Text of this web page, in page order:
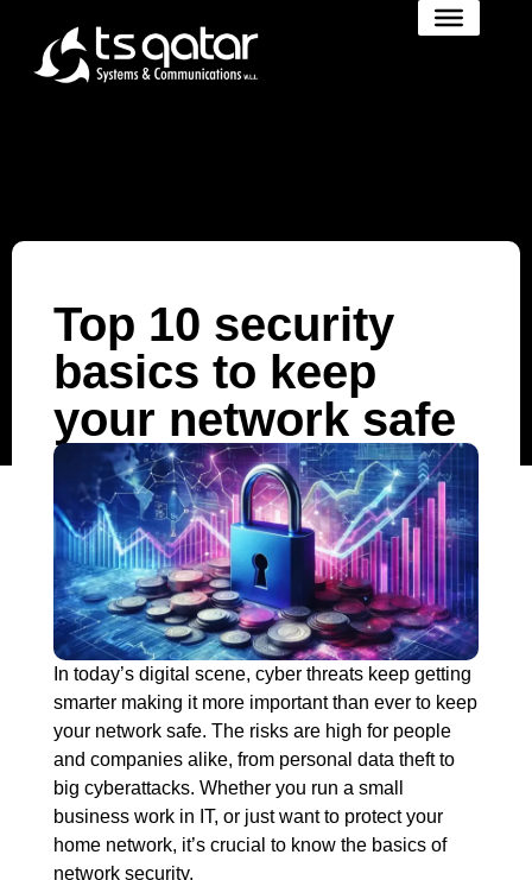
Top 10 security
basics to keep
your network safe
In today’s digital scene, cyber threats keep getting
smarter making it more important than ever to keep
your network safe. The risks are high for people
and companies alike, from personal data theft to
big cyberattacks. Whether you run a small
business work in IT, or just want to protect your
home network, it’s crucial to know the basics of
network security.